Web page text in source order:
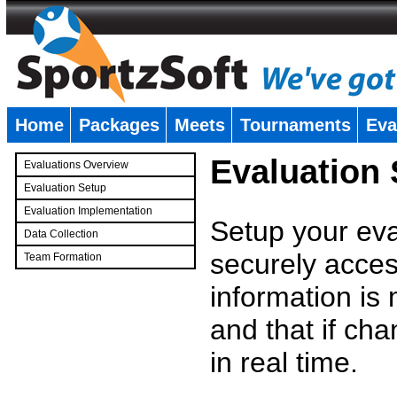
Home Packages Meets Tournaments
Evaluations Overview
Evaluation Setup
Evaluation Implementation
Data Collection
Team Formation
Evaluation
Setup your
securely
information is
and that if
in real time.